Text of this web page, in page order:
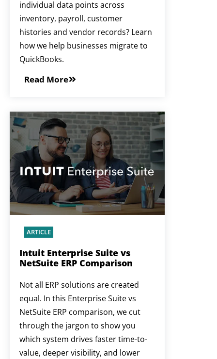
individual data points across
inventory, payroll, customer
histories and vendor records? Learn
how we help businesses migrate to
QuickBooks.
Read More
ARTICLE
Intuit Enterprise Suite vs
NetSuite ERP Comparison
Not all ERP solutions are created
equal. In this Enterprise Suite vs
NetSuite ERP comparison, we cut
through the jargon to show you
which system drives faster time-to-
value, deeper visibility, and lower